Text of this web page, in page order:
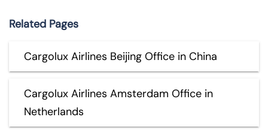
Related Pages
Cargolux Airlines Beijing Office in China
Cargolux Airlines Amsterdam Office in
Netherlands